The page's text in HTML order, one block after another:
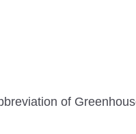
of